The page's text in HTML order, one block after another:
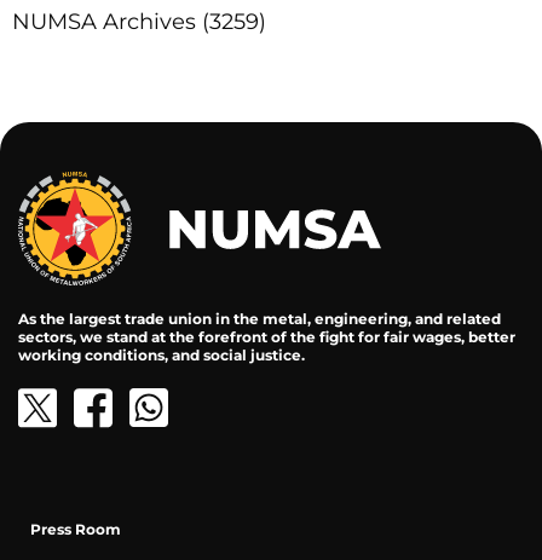
NUMSA Archives (3259)
As the largest trade union in the metal, engineering, and related
sectors, we stand at the forefront of the fight for fair wages, better
working conditions, and social justice.
Press Room